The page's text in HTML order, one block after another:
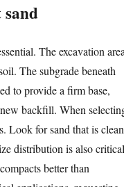
The excavation area
The subgrade beneath
to provide a firm base,
backfill. When
Look for sand that is
distribution is also
better than